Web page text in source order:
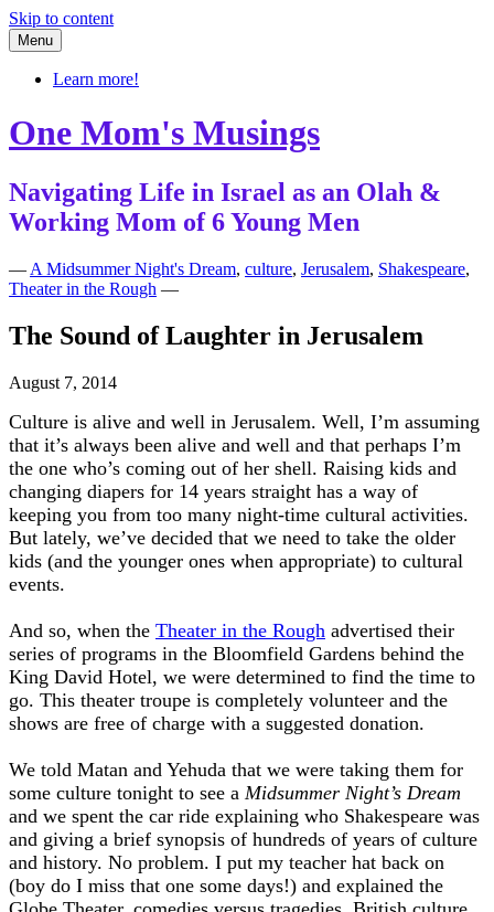
Skip to content
Menu
Learn more!
One Mom's Musings
Navigating Life in Israel as an Olah &
Working Mom of 6 Young Men
— A Midsummer Night's Dream, culture, Jerusalem, Shakespeare,
Theater in the Rough —
The Sound of Laughter in Jerusalem
August 7, 2014
Culture is alive and well in Jerusalem. Well, I’m assuming
that it’s always been alive and well and that perhaps I’m
the one who’s coming out of her shell. Raising kids and
changing diapers for 14 years straight has a way of
keeping you from too many night-time cultural activities.
But lately, we’ve decided that we need to take the older
kids (and the younger ones when appropriate) to cultural
events.
And so, when the Theater in the Rough advertised their
series of programs in the Bloomfield Gardens behind the
King David Hotel, we were determined to find the time to
go. This theater troupe is completely volunteer and the
shows are free of charge with a suggested donation.
We told Matan and Yehuda that we were taking them for
some culture tonight to see a Midsummer Night’s Dream
and we spent the car ride explaining who Shakespeare was
and giving a brief synopsis of hundreds of years of culture
and history. No problem. I put my teacher hat back on
(boy do I miss that one some days!) and explained the